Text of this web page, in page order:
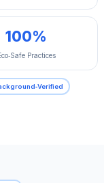
100%
Practices